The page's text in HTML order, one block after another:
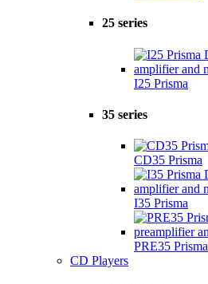
25 series
I25 Prisma
35 series
CD35 Prisma
I35 Prisma
PRE35 Prisma
CD Players